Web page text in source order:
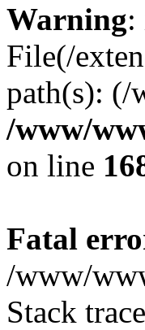
Warning:
File(/
path(s): (/
/www/
on line
Fatal
/www/
Stack